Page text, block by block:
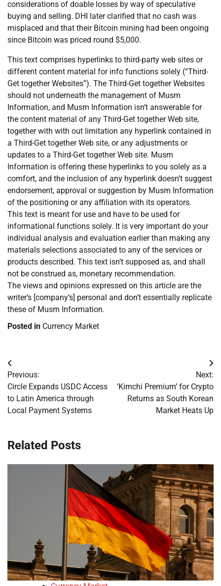
considerations of doable losses by way of speculative
buying and selling. DHI later clarified that no cash was
misplaced and that their Bitcoin mining had been ongoing
since Bitcoin was priced round $5,000.
This text comprises hyperlinks to third-party web sites or
different content material for info functions solely (“Third-
Get together Websites”). The Third-Get together Websites
should not underneath the management of Musm
Information, and Musm Information isn’t answerable for
the content material of any Third-Get together Web site,
together with with out limitation any hyperlink contained in
a Third-Get together Web site, or any adjustments or
updates to a Third-Get together Web site. Musm
Information is offering these hyperlinks to you solely as a
comfort, and the inclusion of any hyperlink doesn’t suggest
endorsement, approval or suggestion by Musm Information
of the positioning or any affiliation with its operators.
This text is meant for use and have to be used for
informational functions solely. It is very important do your
individual analysis and evaluation earlier than making any
materials selections associated to any of the services or
products described. This text isn’t supposed as, and shall
not be construed as, monetary recommendation.
The views and opinions expressed on this article are the
writer’s [company’s] personal and don’t essentially replicate
these of Musm Information.
Posted in Currency Market
Post
navigation
Previous:
Circle Expands USDC Access
to Latin America through
Local Payment Systems
Next:
‘Kimchi Premium’ for Crypto
Returns as South Korean
Market Heats Up
Related Posts